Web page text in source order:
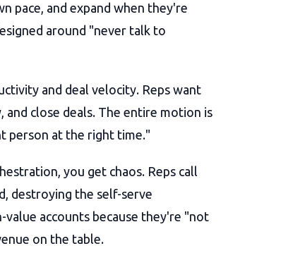
pace, and expand when they're
around "never talk to
and deal velocity. Reps want
and close deals. The entire motion is
person at the right time."
you get chaos. Reps call
destroying the self-serve
value accounts because they're "not
on the table.